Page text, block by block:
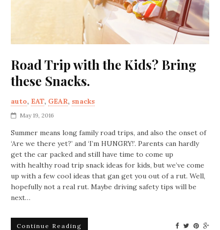
Road Trip with the Kids? Bring
these Snacks.
auto, EAT, GEAR, snacks
May 19, 2016
Summer means long family road trips, and also the onset of
‘Are we there yet?’ and ‘I’m HUNGRY!’. Parents can hardly
get the car packed and still have time to come up
with healthy road trip snack ideas for kids, but we’ve come
up with a few cool ideas that gan get you out of a rut. Well,
hopefully not a real rut. Maybe driving safety tips will be
next…
Continue Reading